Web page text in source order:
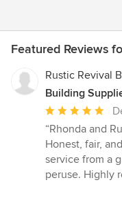
Featured Reviews
Rustic Revival
Building
Average
rating:
5
out
of
“Rhonda and
Honest, fair,
service from a
peruse. Highly